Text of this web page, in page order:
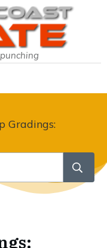
Gradings: